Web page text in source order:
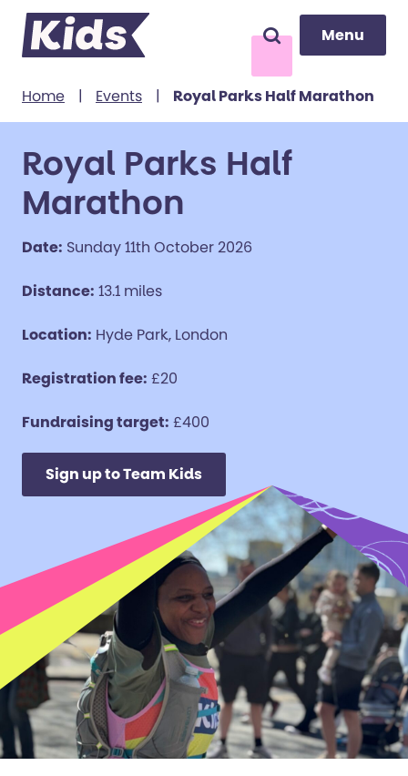
content Search Menu
Menu
Home | Events | Royal Parks Half Marathon
Royal Parks Half
Marathon
Date: Sunday 11th October 2026
Distance: 13.1 miles
Location: Hyde Park, London
Registration fee: £20
Fundraising target: £400
Sign up to Team Kids